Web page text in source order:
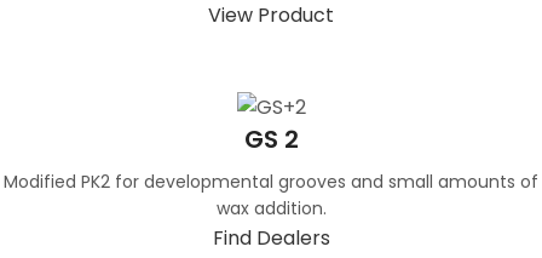
View Product
GS 2
Modified PK2 for developmental grooves and small amounts of
wax addition.
Find Dealers